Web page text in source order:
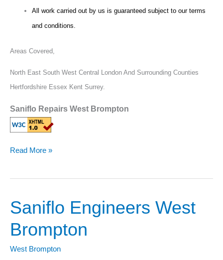
All work carried out by us is guaranteed subject to our terms
and conditions.
Areas Covered,
North East South West Central London And Surrounding Counties
Hertfordshire Essex Kent Surrey.
Saniflo Repairs West Brompton
Read More »
Saniflo Engineers West
Brompton
West Brompton
Saniflo
West
Brompton